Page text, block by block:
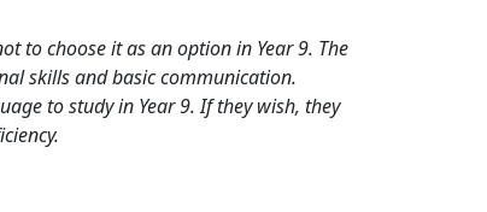
to choose it as an option in Year 9. The
skills and basic communication.
to study in Year 9. If they wish, they